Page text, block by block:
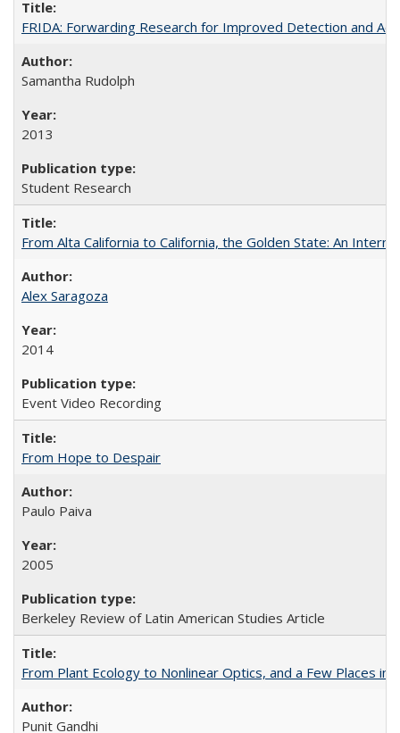
FRIDA: Forwarding Research for Improved Detection and
Samantha Rudolph
2013
Student Research
From Alta California to California, the Golden State: An
Alex Saragoza
2014
Event Video Recording
From Hope to Despair
Paulo Paiva
2005
Berkeley Review of Latin American Studies Article
From Plant Ecology to Nonlinear Optics, and a Few Places in
Punit Gandhi